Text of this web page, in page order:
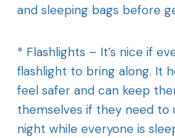
and sleeping bags before
* Flashlights – It’s nice if
flashlight to bring along. It
feel safer and can keep
themselves if they need
night while everyone is